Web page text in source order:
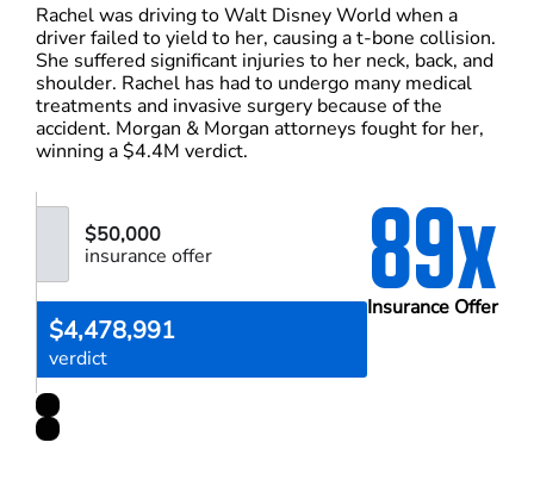
Rachel was driving to Walt Disney World when a
driver failed to yield to her, causing a t-bone collision.
She suffered significant injuries to her neck, back, and
shoulder. Rachel has had to undergo many medical
treatments and invasive surgery because of the
accident. Morgan & Morgan attorneys fought for her,
winning a $4.4M verdict.
89x
Insurance Offer
$50,000
insurance offer
$4,478,991
verdict